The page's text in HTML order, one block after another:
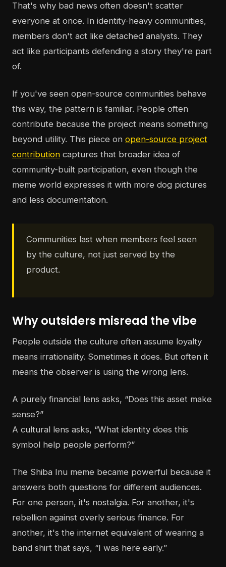
That's why bad news often doesn't scatter
everyone at once. In identity-heavy communities,
members don't act like detached analysts. They
act like participants defending a story they're part
of.
If you've seen open-source communities behave
this way, the pattern is familiar. People often
contribute because the project means something
beyond utility. This piece on open-source project
contribution captures that broader idea of
community-built participation, even though the
meme world expresses it with more dog pictures
and less documentation.
Communities last when members feel seen
by the culture, not just served by the
product.
Why outsiders misread the vibe
People outside the culture often assume loyalty
means irrationality. Sometimes it does. But often it
means the observer is using the wrong lens.
A purely financial lens asks, “Does this asset make
sense?”
A cultural lens asks, “What identity does this
symbol help people perform?”
The Shiba Inu meme became powerful because it
answers both questions for different audiences.
For one person, it's nostalgia. For another, it's
rebellion against overly serious finance. For
another, it's the internet equivalent of wearing a
band shirt that says, “I was here early.”